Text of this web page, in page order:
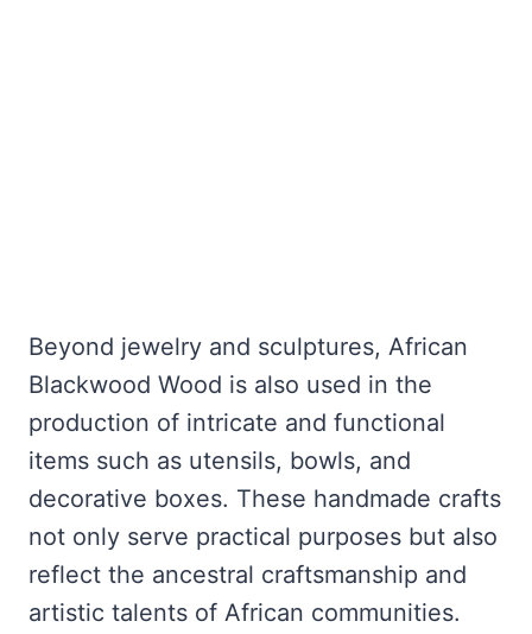
Beyond jewelry and sculptures, African
Blackwood Wood is also used in the
production of intricate and functional
items such as utensils, bowls, and
decorative boxes. These handmade crafts
not only serve practical purposes but also
reflect the ancestral craftsmanship and
artistic talents of African communities.